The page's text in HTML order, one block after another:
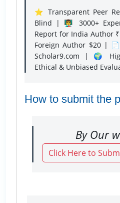
⭐ Transparent Peer
Blind | 👨‍🏫 3000+
Report for India Author
Foreign Author $20 |
Scholar9.com | 🌍
Ethical & Unbiased
How to submit the
By Our
Click Here to